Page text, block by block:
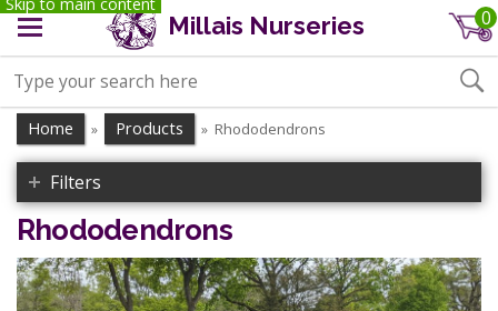
Millais Nurseries 0
Home » Products » Rhododendrons
Filters
Rhododendrons